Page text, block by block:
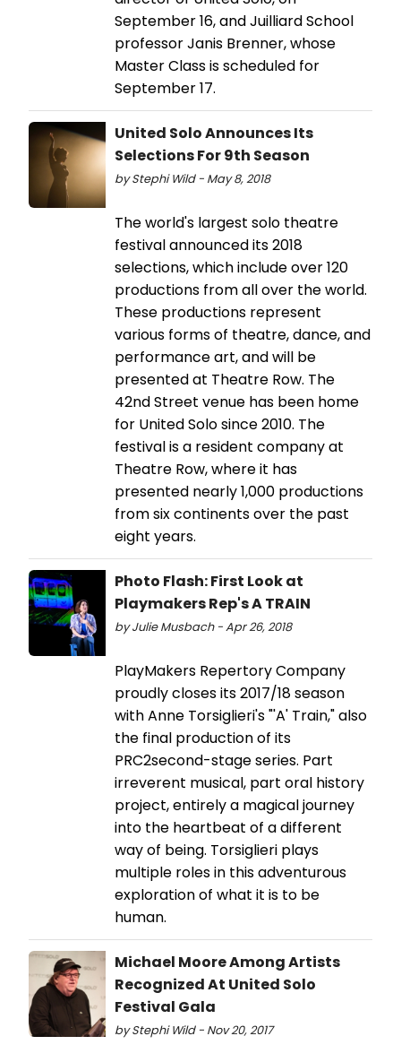
September 16, and Juilliard School
professor Janis Brenner, whose
Master Class is scheduled for
September 17.
United Solo Announces Its
Selections For 9th Season
by Stephi Wild - May 8, 2018
The world's largest solo theatre
festival announced its 2018
selections, which include over 120
productions from all over the world.
These productions represent
various forms of theatre, dance, and
performance art, and will be
presented at Theatre Row. The
42nd Street venue has been home
for United Solo since 2010. The
festival is a resident company at
Theatre Row, where it has
presented nearly 1,000 productions
from six continents over the past
eight years.
Photo Flash: First Look at
Playmakers Rep's A TRAIN
by Julie Musbach - Apr 26, 2018
PlayMakers Repertory Company
proudly closes its 2017/18 season
with Anne Torsiglieri's "'A' Train," also
the final production of its
PRC2second-stage series. Part
irreverent musical, part oral history
project, entirely a magical journey
into the heartbeat of a different
way of being. Torsiglieri plays
multiple roles in this adventurous
exploration of what it is to be
human.
Michael Moore Among Artists
Recognized At United Solo
Festival Gala
by Stephi Wild - Nov 20, 2017